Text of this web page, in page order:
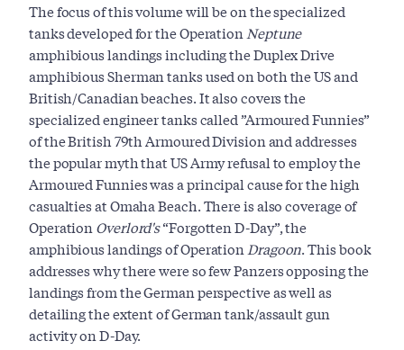
The focus of this volume will be on the specialized
tanks developed for the Operation Neptune
amphibious landings including the Duplex Drive
amphibious Sherman tanks used on both the US and
British/Canadian beaches. It also covers the
specialized engineer tanks called ”Armoured Funnies”
of the British 79th Armoured Division and addresses
the popular myth that US Army refusal to employ the
Armoured Funnies was a principal cause for the high
casualties at Omaha Beach. There is also coverage of
Operation Overlord's“Forgotten D-Day”, the
amphibious landings of Operation Dragoon. This book
addresses why there were so few Panzers opposing the
landings from the German perspective as well as
detailing the extent of German tank/assault gun
activity on D-Day.